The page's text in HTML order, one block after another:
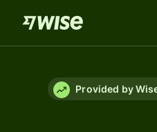
Provided by